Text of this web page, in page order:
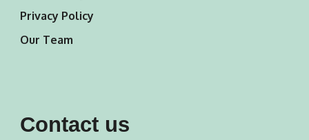
Privacy Policy
Our Team
Contact us